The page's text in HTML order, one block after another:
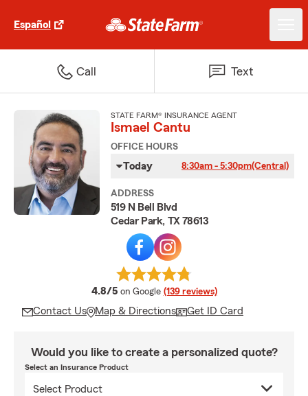
Español
Call Text
STATE FARM® INSURANCE AGENT
Ismael Cantu
OFFICE HOURS
Today 8:30am - 5:30pm(Central)
ADDRESS
519 N Bell Blvd
Cedar Park, TX 78613
4.8/5 average rating
on Google (139 reviews)
Contact Us Map & Directions Get ID Card
Would you like to create a personalized quote?
Select an Insurance Product